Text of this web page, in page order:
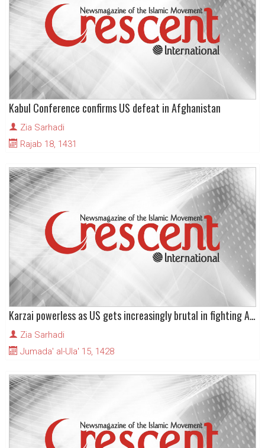
Kabul Conference confirms US defeat in Afghanistan
Zia Sarhadi
Rajab 18, 1431
Karzai powerless as US gets increasingly brutal in fighting Afghan resistance
Zia Sarhadi
Jumada' al-Ula' 15, 1428